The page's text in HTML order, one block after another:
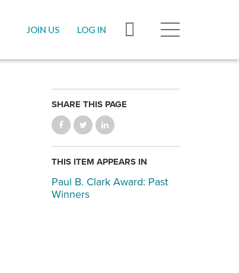
JOIN US LOG IN
SHARE THIS PAGE
THIS ITEM APPEARS IN
Paul B. Clark Award: Past
Winners